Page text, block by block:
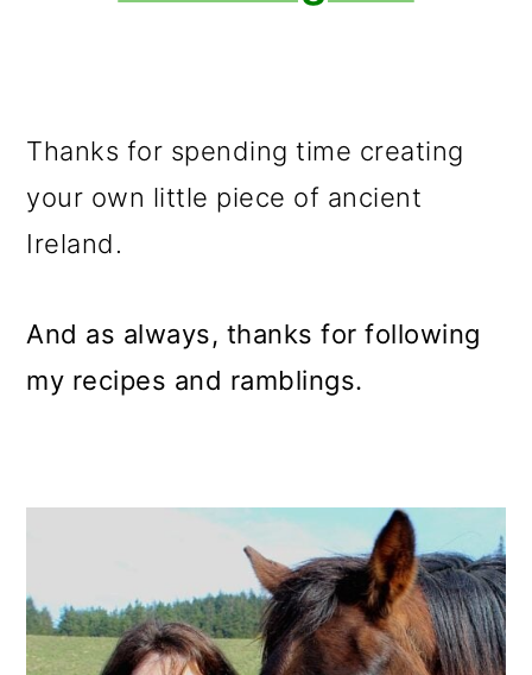
Thanks for spending time creating
your own little piece of ancient
Ireland.
And as always, thanks for following
my recipes and ramblings.